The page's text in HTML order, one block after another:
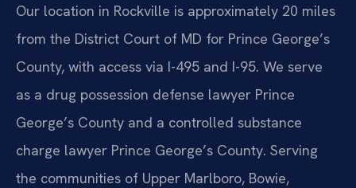
Our location in Rockville is approximately 20 miles
from the District Court of MD for Prince George’s
County, with access via I-495 and I-95. We serve
as a drug possession defense lawyer Prince
George’s County and a controlled substance
charge lawyer Prince George’s County. Serving
the communities of Upper Marlboro, Bowie,